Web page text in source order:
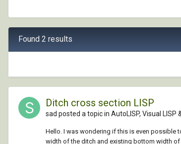
Found 2 results
Ditch cross section LISP
sad posted a topic in AutoLISP, Visual LISP
Hello. I was wondering if this is even possible
width of the ditch and existing bottom width of